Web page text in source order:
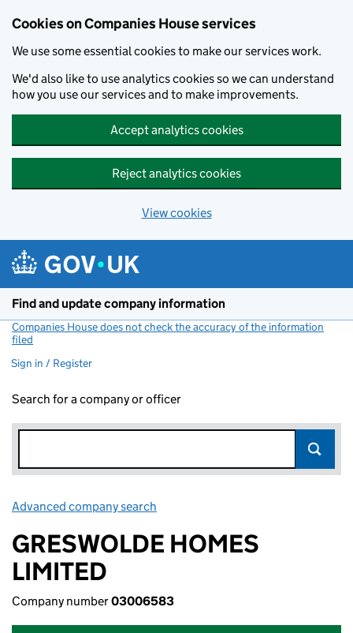
Cookies on Companies House services
We use some essential cookies to make our services work.
We'd also like to use analytics cookies so we can understand
how you use our services and to make improvements.
Accept analytics cookies
Reject analytics cookies
View cookies
Find and update company information
Companies House does not check the accuracy of the information
filed
Sign in / Register
Search for a company or officer
Advanced company search
GRESWOLDE HOMES
LIMITED
Company number03006583